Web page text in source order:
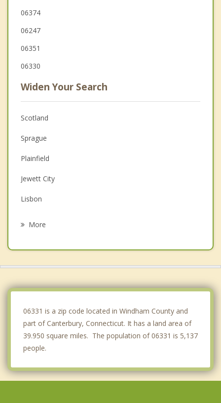
06374
06247
06351
06330
Widen Your Search
Scotland
Sprague
Plainfield
Jewett City
Lisbon
More
06331 is a zip code located in Windham County and
part of Canterbury, Connecticut. It has a land area of
39.950 square miles. The population of 06331 is 5,137
people.